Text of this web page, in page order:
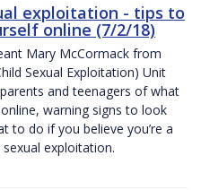
exploitation - tips to
online (7/2/18)
Mary McCormack from
Sexual Exploitation) Unit
and teenagers of what
warning signs to look
to do if you believe you’re a
exploitation.